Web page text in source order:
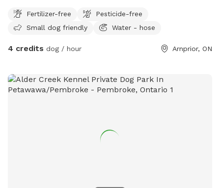
Fertilizer-free
Pesticide-free
Small dog friendly
Water - hose
4 credits dog / hour Arnprior, ON